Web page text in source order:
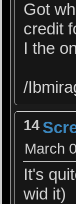
Got
credit
I the
/
14
March
It's
wid it)